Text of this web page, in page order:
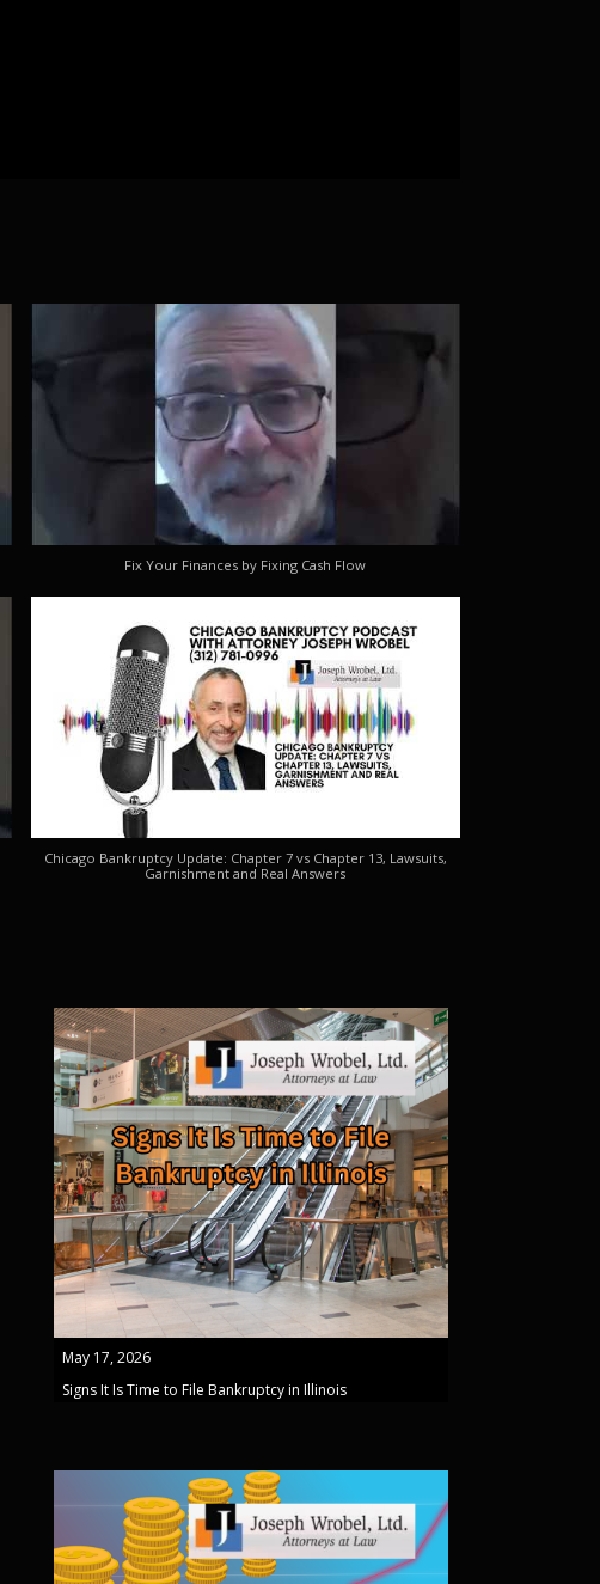
Fix Your Finances by Fixing Cash Flow
Chicago Bankruptcy Update: Chapter 7 vs Chapter 13, Lawsuits,
Garnishment and Real Answers
May 17, 2026
Signs It Is Time to File Bankruptcy in Illinois